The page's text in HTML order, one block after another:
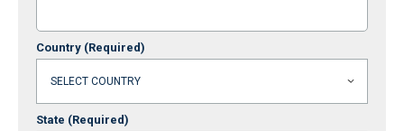
Country (Required)
State (Required)